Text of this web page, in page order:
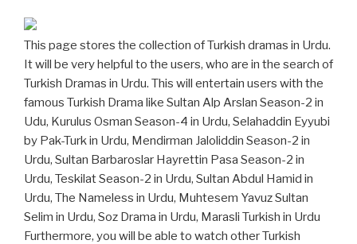
This page stores the collection of Turkish dramas in Urdu.
It will be very helpful to the users, who are in the search of
Turkish Dramas in Urdu. This will entertain users with the
famous Turkish Drama like Sultan Alp Arslan Season-2 in
Udu, Kurulus Osman Season-4 in Urdu, Selahaddin Eyyubi
by Pak-Turk in Urdu, Mendirman Jaloliddin Season-2 in
Urdu, Sultan Barbaroslar Hayrettin Pasa Season-2 in
Urdu, Teskilat Season-2 in Urdu, Sultan Abdul Hamid in
Urdu, The Nameless in Urdu, Muhtesem Yavuz Sultan
Selim in Urdu, Soz Drama in Urdu, Marasli Turkish in Urdu
Furthermore, you will be able to watch other Turkish